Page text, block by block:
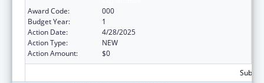
Award Code:
000
Budget Year:
1
Action Date:
4/28/2025
Action Type:
NEW
Action Amount:
$0